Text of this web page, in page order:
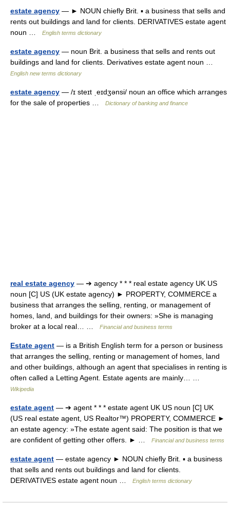
estate agency — ► NOUN chiefly Brit. ▪ a business that sells and
rents out buildings and land for clients. DERIVATIVES estate agent
noun …
English terms dictionary
estate agency — noun Brit. a business that sells and rents out
buildings and land for clients. Derivatives estate agent noun …
English new terms dictionary
estate agency — /ɪ steɪt ˌeɪdʒənsi/ noun an office which arranges
for the sale of properties …
Dictionary of banking and finance
real estate agency — ➔ agency * * * real estate agency UK US
noun [C] US (UK estate agency) ► PROPERTY, COMMERCE a
business that arranges the selling, renting, or management of
homes, land, and buildings for their owners: »She is managing
broker at a local real… …
Financial and business terms
Estate agent — is a British English term for a person or business
that arranges the selling, renting or management of homes, land
and other buildings, although an agent that specialises in renting is
often called a Letting Agent. Estate agents are mainly… …
Wikipedia
estate agent — ➔ agent * * * estate agent UK US noun [C] UK
(US real estate agent, US Realtor™) PROPERTY, COMMERCE ►
an estate agency: »The estate agent said: The position is that we
are confident of getting other offers. ► …
Financial and business terms
estate agent — estate agency ► NOUN chiefly Brit. ▪ a business
that sells and rents out buildings and land for clients.
DERIVATIVES estate agent noun …
English terms dictionary